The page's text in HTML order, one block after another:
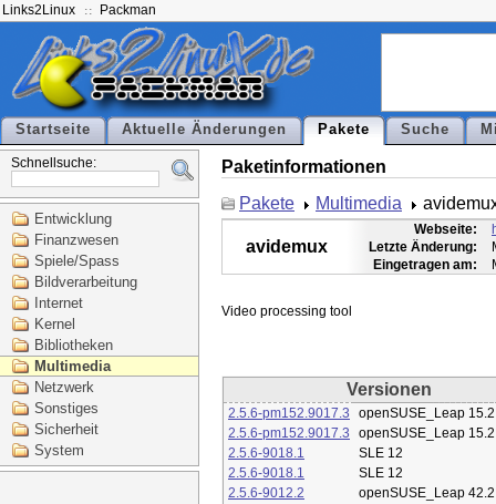
Links2Linux Packman
Startseite Aktuelle Änderungen Pakete Suche
Schnellsuche:
Entwicklung
Finanzwesen
Spiele/Spass
Bildverarbeitung
Internet
Kernel
Bibliotheken
Multimedia
Netzwerk
Sonstiges
Sicherheit
System
Paketinformationen
Pakete
Multimedia
avidemux
Webseite:
Letzte Änderung:
Eingetragen am:
Versionen
2.5.6-pm152.9017.3
openSUSE_Leap 15.2
2.5.6-pm152.9017.3
openSUSE_Leap 15.2
2.5.6-9018.1
SLE 12
2.5.6-9018.1
SLE 12
2.5.6-9012.2
openSUSE_Leap 42.2